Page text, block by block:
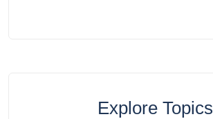
Explore Topics